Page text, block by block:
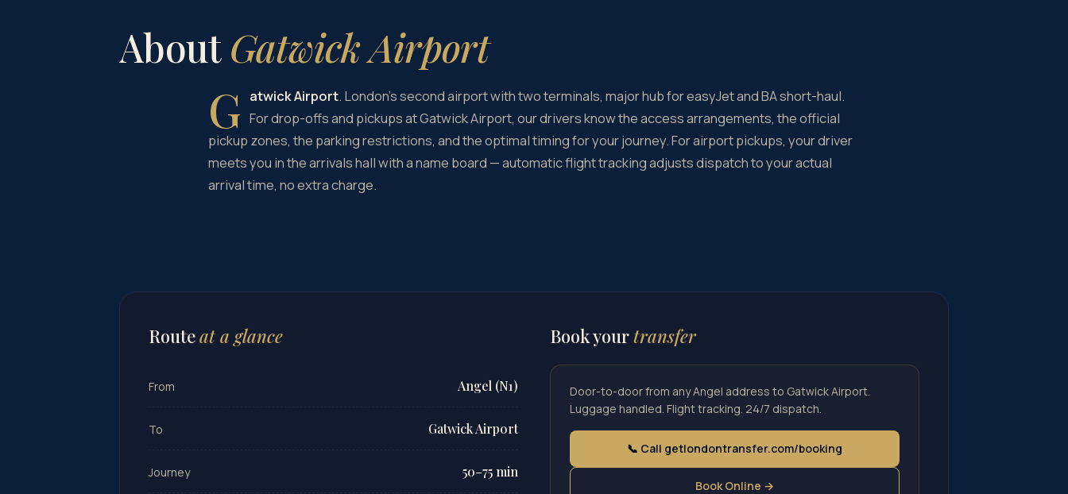
AboutGatwick Airport
G atwick Airport. London's second airport with two terminals, major hub for easyJet and BA short-haul.
For drop-offs and pickups at Gatwick Airport, our drivers know the access arrangements, the official
pickup zones, the parking restrictions, and the optimal timing for your journey. For airport pickups, your driver
meets you in the arrivals hall with a name board — automatic flight tracking adjusts dispatch to your actual
arrival time, no extra charge.
Routeat a glance
From Angel (N1)
To Gatwick Airport
Journey 50–75 min
Book yourtransfer
Door-to-door from any Angel address to Gatwick Airport.
Luggage handled. Flight tracking. 24/7 dispatch.
📞 Call getlondontransfer.com/booking
Book Online →